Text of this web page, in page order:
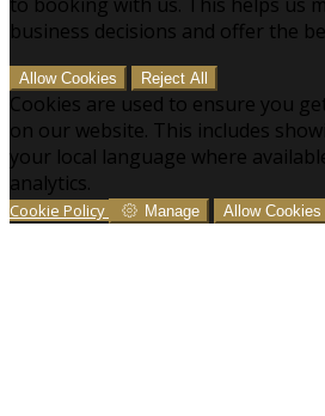
business decisions and offer the
Allow Cookies Reject All
Cookies are used to ensure you
on our website. This includes
your local language where
analytics.
Cookie Policy Manage Allow Cookies